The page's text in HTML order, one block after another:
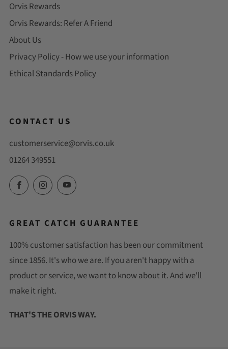
Orvis Rewards
Orvis Rewards: Refer A Friend
About Us
Privacy Policy - How we use your information
Ethical Standards Policy
CONTACT US
customerservice@orvis.co.uk
01264 349551
FacebookInstagramYouTube
GREAT CATCH GUARANTEE
100% customer satisfaction has been our commitment
since 1856. It's who we are. If you aren't happy with a
product or service, we want to know about it. And we'll
make it right.
THAT'S THE ORVIS WAY.